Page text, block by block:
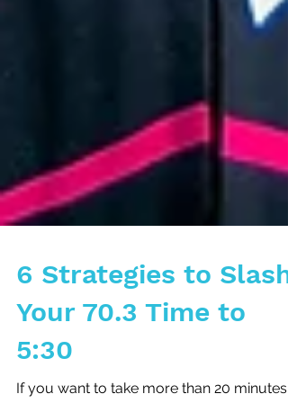
6 Strategies to Slash
Your 70.3 Time to
5:30